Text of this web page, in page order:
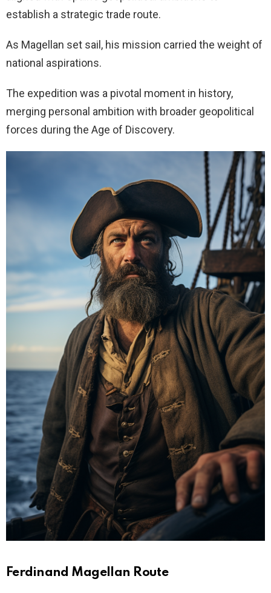
establish a strategic trade route.
As Magellan set sail, his mission carried the weight of
national aspirations.
The expedition was a pivotal moment in history,
merging personal ambition with broader geopolitical
forces during the Age of Discovery.
Ferdinand Magellan Route